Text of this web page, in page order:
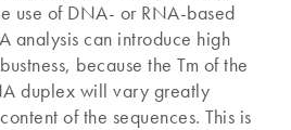
use of DNA- or RNA-based
analysis can introduce high
because the Tm of the
duplex will vary greatly
of the sequences. This is